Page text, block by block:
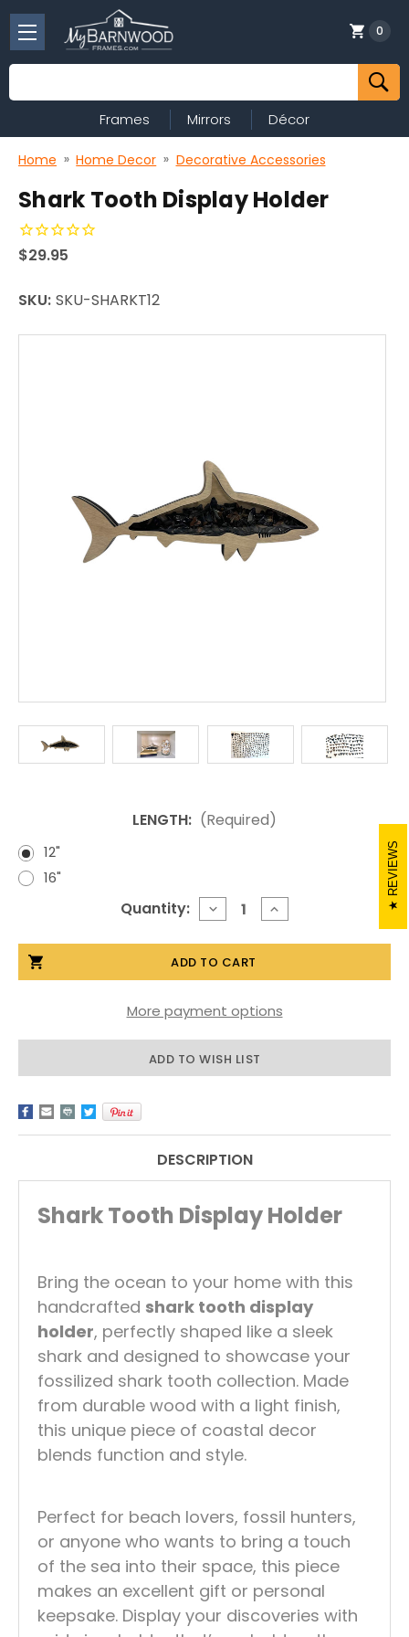
Search
0
Frames Mirrors Décor
Home Home Decor Decorative Accessories
Shark Tooth Display Holder
$29.95
SKU: SKU-SHARKT12
LENGTH: (Required)
12"
16"
Quantity: DECREASE
QUANTITY
SHARK
TOOTH
DISPLAY
INCREASE
QUANTITY
SHARK
DISPLAY
More payment options
ADD TO WISH LIST
DESCRIPTION
Shark Tooth Display Holder
Bring the ocean to your home with this
handcrafted shark tooth display
holder, perfectly shaped like a sleek
shark and designed to showcase your
fossilized shark tooth collection. Made
from durable wood with a light finish,
this unique piece of coastal decor
blends function and style.
Perfect for beach lovers, fossil hunters,
or anyone who wants to bring a touch
of the sea into their space, this piece
makes an excellent gift or personal
keepsake. Display your discoveries with
REVIEWS